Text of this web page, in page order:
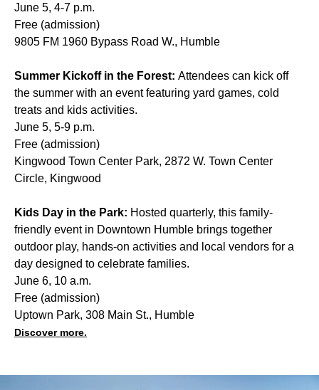
June 5, 4-7 p.m.
Free (admission)
9805 FM 1960 Bypass Road W., Humble
Summer Kickoff in the Forest: Attendees can kick off
the summer with an event featuring yard games, cold
treats and kids activities.
June 5, 5-9 p.m.
Free (admission)
Kingwood Town Center Park, 2872 W. Town Center
Circle, Kingwood
Kids Day in the Park: Hosted quarterly, this family-
friendly event in Downtown Humble brings together
outdoor play, hands-on activities and local vendors for a
day designed to celebrate families.
June 6, 10 a.m.
Free (admission)
Uptown Park, 308 Main St., Humble
Discover more.